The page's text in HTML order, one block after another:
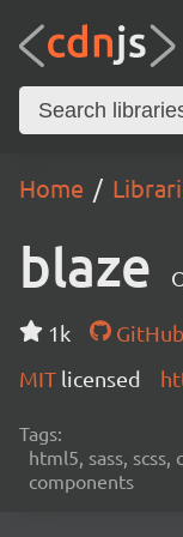
Home
blaze
1k GitHub
MIT licensed
Tags:
html5, sass, scss,
components